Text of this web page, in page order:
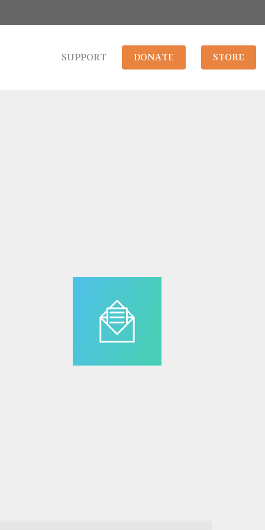
SUPPORT DONATE STORE